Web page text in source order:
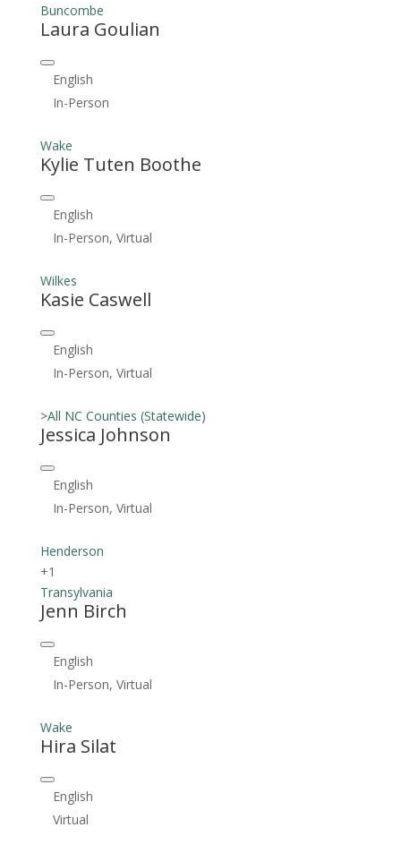
Buncombe
Laura Goulian
English
In-Person
Wake
Kylie Tuten Boothe
English
In-Person, Virtual
Wilkes
Kasie Caswell
English
In-Person, Virtual
>All NC Counties (Statewide)
Jessica Johnson
English
In-Person, Virtual
Henderson
+1
Transylvania
Jenn Birch
English
In-Person, Virtual
Wake
Hira Silat
English
Virtual